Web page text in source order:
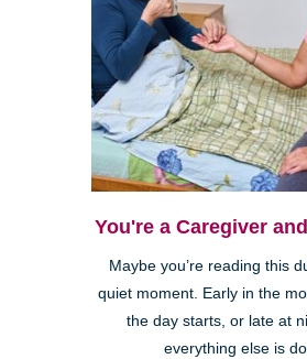
You're a Caregiver
Maybe you’re reading this
quiet moment. Early in the
the day starts, or late at
everything else is